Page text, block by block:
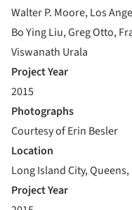
Walter P. Moore, Los
Bo Ying Liu, Greg Otto,
Viswanath Urala
Project Year
2015
Photographs
Courtesy of Erin Besler
Location
Long Island City, Queens,
Project Year